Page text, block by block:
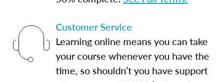
Customer Service
Learning online means you can take
your course whenever you have the
time, so shouldn’t you have support